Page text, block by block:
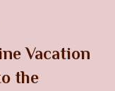
Vacation
the